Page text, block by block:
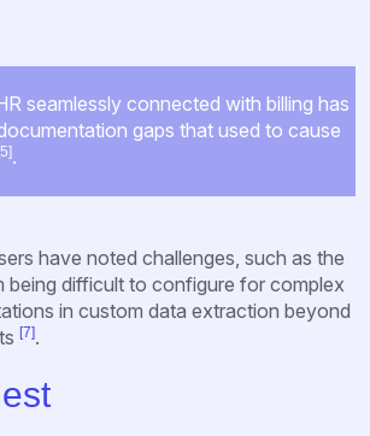
seamlessly connected with billing has
gaps that used to cause
[5].
have noted challenges, such as the
being difficult to configure for complex
in custom data extraction beyond
[7].